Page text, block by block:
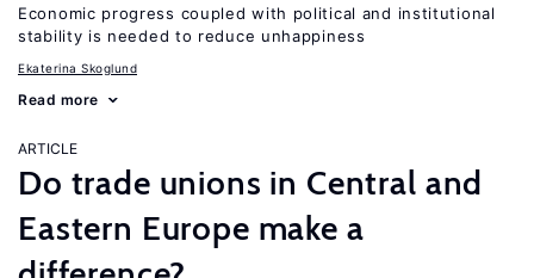
Economic progress coupled with political and institutional
stability is needed to reduce unhappiness
Ekaterina Skoglund
Read more
ARTICLE
Do trade unions in Central and
Eastern Europe make a